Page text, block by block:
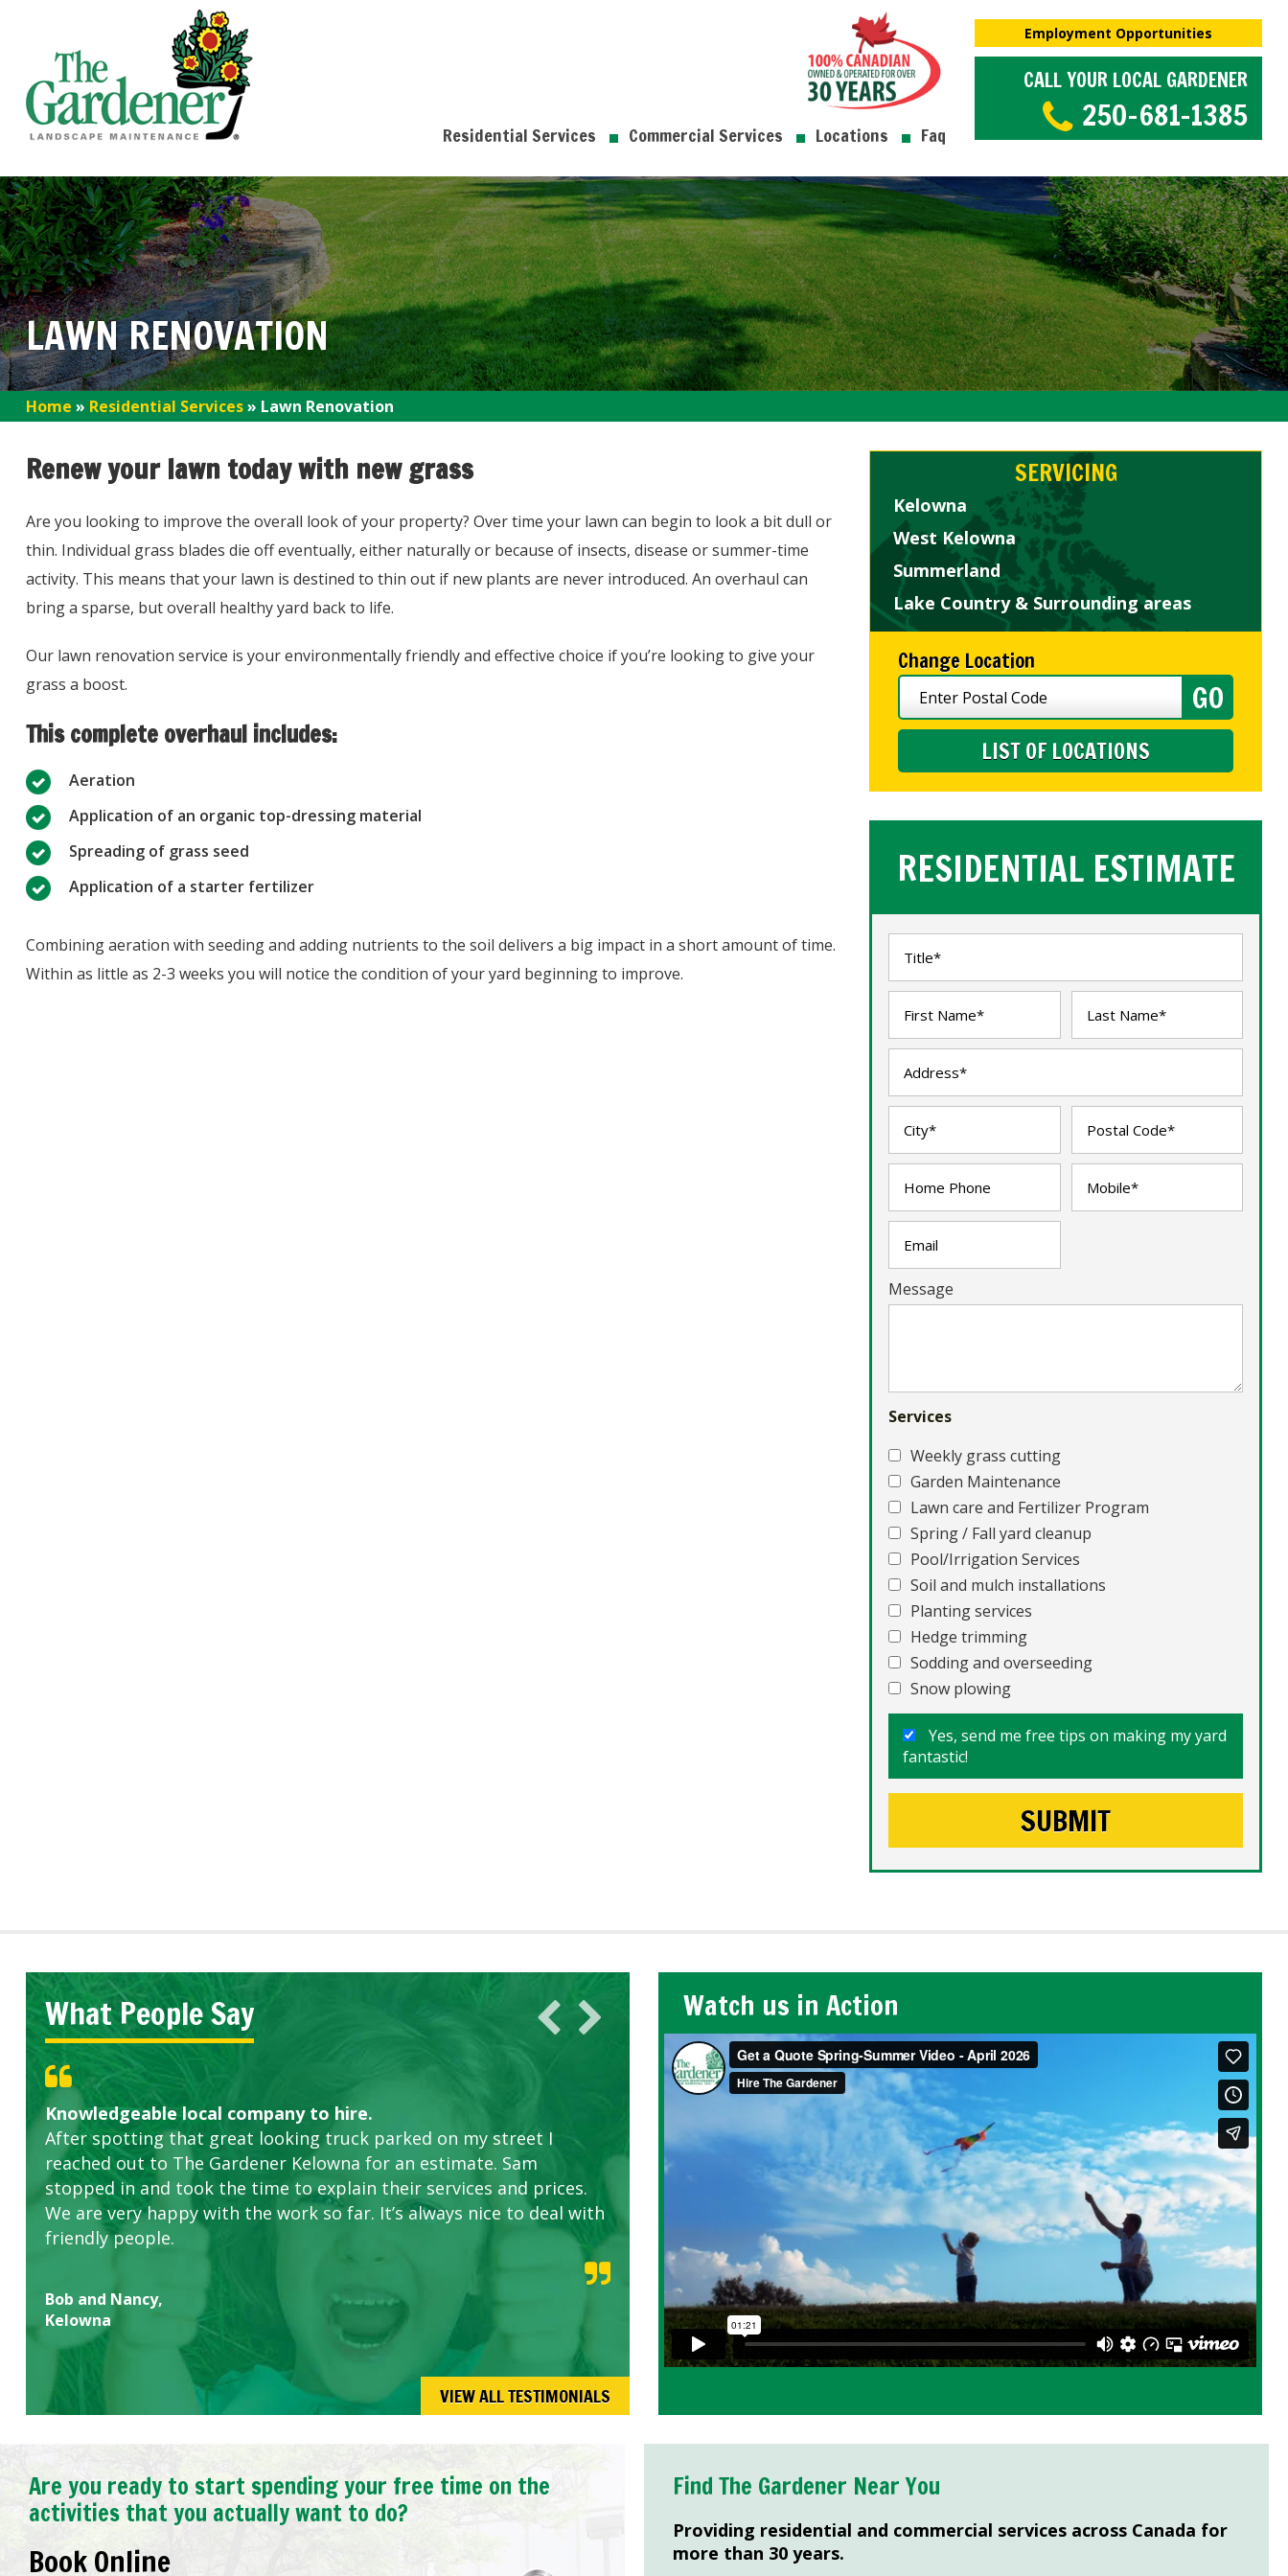
Residential Services Commercial Services Locations Faq
Employment Opportunities
CALL YOUR LOCAL GARDENER
250-681-1385
LAWN RENOVATION
Home » Residential Services» Lawn Renovation
Renew your lawn today with new grass
Are you looking to improve the overall look of your property? Over time your lawn can begin to look a bit dull or
thin. Individual grass blades die off eventually, either naturally or because of insects, disease or summer-time
activity. This means that your lawn is destined to thin out if new plants are never introduced. An overhaul can
bring a sparse, but overall healthy yard back to life.
Our lawn renovation service is your environmentally friendly and effective choice if you’re looking to give your
grass a boost.
This complete overhaul includes:
Aeration
Application of an organic top-dressing material
Spreading of grass seed
Application of a starter fertilizer
Combining aeration with seeding and adding nutrients to the soil delivers a big impact in a short amount of time.
Within as little as 2-3 weeks you will notice the condition of your yard beginning to improve.
SERVICING
Kelowna
West Kelowna
Summerland
Lake Country & Surrounding areas
Change Location
LIST OF LOCATIONS
RESIDENTIAL ESTIMATE
Message
Services
Weekly grass cutting
Garden Maintenance
Lawn care and Fertilizer Program
Spring / Fall yard cleanup
Pool/Irrigation Services
Soil and mulch installations
Planting services
Hedge trimming
Sodding and overseeding
Snow plowing
Yes, send me free tips on making my yard
fantastic!
What People Say
Knowledgeable local company to hire.
After spotting that great looking truck parked on my street I
reached out to The Gardener Kelowna for an estimate. Sam
stopped in and took the time to explain their services and prices.
We are very happy with the work so far. It’s always nice to deal with
friendly people.
Bob and Nancy,
Kelowna
Great start.
Highly recommended!
VIEW ALL TESTIMONIALS
Watch us in Action
Are you ready to start spending your free time on the
activities that you actually want to do?
Book Online
Find The Gardener Near You
Providing residential and commercial services across Canada for
more than 30 years.